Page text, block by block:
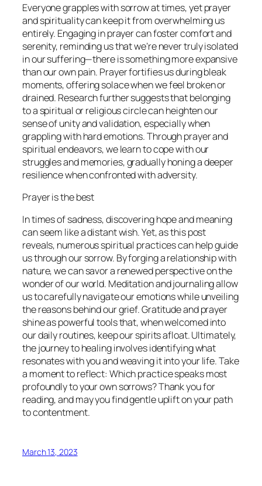
Everyone grapples with sorrow at times, yet prayer
and spirituality can keep it from overwhelming us
entirely. Engaging in prayer can foster comfort and
serenity, reminding us that we’re never truly isolated
in our suffering—there is something more expansive
than our own pain. Prayer fortifies us during bleak
moments, offering solace when we feel broken or
drained. Research further suggests that belonging
to a spiritual or religious circle can heighten our
sense of unity and validation, especially when
grappling with hard emotions. Through prayer and
spiritual endeavors, we learn to cope with our
struggles and memories, gradually honing a deeper
resilience when confronted with adversity.
Prayer is the best
In times of sadness, discovering hope and meaning
can seem like a distant wish. Yet, as this post
reveals, numerous spiritual practices can help guide
us through our sorrow. By forging a relationship with
nature, we can savor a renewed perspective on the
wonder of our world. Meditation and journaling allow
us to carefully navigate our emotions while unveiling
the reasons behind our grief. Gratitude and prayer
shine as powerful tools that, when welcomed into
our daily routines, keep our spirits afloat. Ultimately,
the journey to healing involves identifying what
resonates with you and weaving it into your life. Take
a moment to reflect: Which practice speaks most
profoundly to your own sorrows? Thank you for
reading, and may you find gentle uplift on your path
to contentment.
March 13, 2023